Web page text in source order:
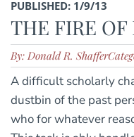
PUBLISHED: 1/9/13
THE FIRE OF
By: Donald R. Shaffer
A difficult scholarly
dustbin of the past
who for whatever